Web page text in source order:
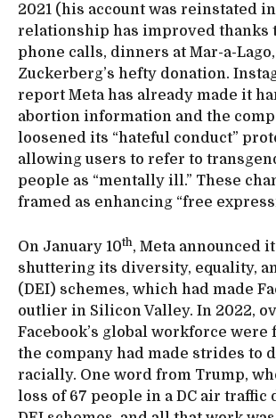
2021 (his account was reinstated
relationship has improved thanks
phone calls, dinners at Mar-a-Lago,
Zuckerberg’s hefty donation.
report Meta has already made it
abortion information and the
loosened its “hateful conduct”
allowing users to refer to
people as “mentally ill.” These
framed as enhancing “free
On January 10th, Meta announced
shuttering its diversity, equality,
(DEI) schemes, which had made
outlier in Silicon Valley. In 2022,
Facebook’s global workforce were
the company had made strides to
racially. One word from Trump,
loss of 67 people in a DC air traffic